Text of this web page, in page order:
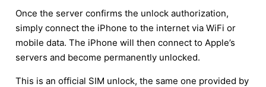
Once the server confirms the unlock authorization,
simply connect the iPhone to the internet via WiFi or
mobile data. The iPhone will then connect to Apple’s
servers and become permanently unlocked.
This is an official SIM unlock, the same one provided by